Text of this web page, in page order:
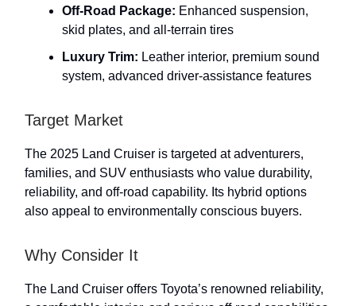
Off-Road Package: Enhanced suspension,
skid plates, and all-terrain tires
Luxury Trim: Leather interior, premium sound
system, advanced driver-assistance features
Target Market
The 2025 Land Cruiser is targeted at adventurers,
families, and SUV enthusiasts who value durability,
reliability, and off-road capability. Its hybrid options
also appeal to environmentally conscious buyers.
Why Consider It
The Land Cruiser offers Toyota’s renowned reliability,